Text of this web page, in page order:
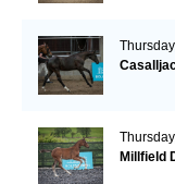
Millfield